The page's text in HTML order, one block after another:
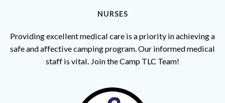
NURSES
Providing excellent medical care is a priority in achieving a
safe and affective camping program. Our informed medical
staff is vital. Join the Camp TLC Team!